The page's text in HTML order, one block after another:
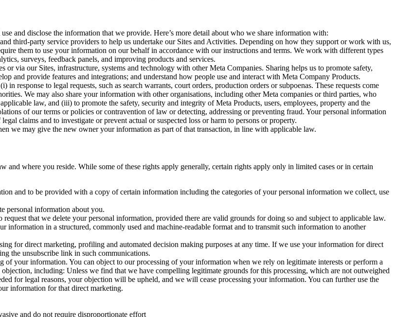
and disclose the information that we provide. Here’s more detail about who we share information with:
third-party service providers to help us undertake our Sites and Activities. Depending on how they support or work with us,
them to use your information on our behalf in accordance with our instructions and terms. We work with different types
surveys, feedback panels, and improving products and services.
via our Sites, infrastructure, systems and technology with other Meta Companies. Sharing helps us to promote safety,
and provide features and integrations; and understand how people use and interact with Meta Company Products.
in response to legal requests, such as search warrants, court orders, production orders or subpoenas. These requests come
We may also share your information with other organisations, including other Meta companies or third parties, who
law, and (iii) to promote the safety, security and integrity of Meta Products, users, employees, property and the
of our terms or policies or contravention of law or detecting, addressing or preventing fraud. Your personal information
claims and to investigate or prevent actual or suspected loss or harm to persons or property.
we may give the new owner your information as part of that transaction, in line with applicable law.
where you reside. While some of these rights apply generally, certain rights apply only in limited cases or in certain
and to be provided with a copy of certain information including the categories of your personal information we collect, use
personal information about you.
request that we delete your personal information, provided there are valid grounds for doing so and subject to applicable law.
information in a structured, commonly used and machine-readable format and to transmit such information to another
for direct marketing, profiling and automated decision making purposes at any time. If we use your information for direct
the unsubscribe link in such communications.
of your information. You can object to our processing of your information when we rely on legitimate interests or perform a
including: Unless we find that we have compelling legitimate grounds for this processing, which are not outweighed
for legal reasons, your objection will be upheld, and we will cease processing your information. You can further use the
information for that direct marketing.
and do not require disproportionate effort